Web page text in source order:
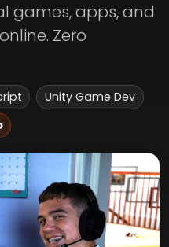
games, apps, and
Zero
Unity Game Dev